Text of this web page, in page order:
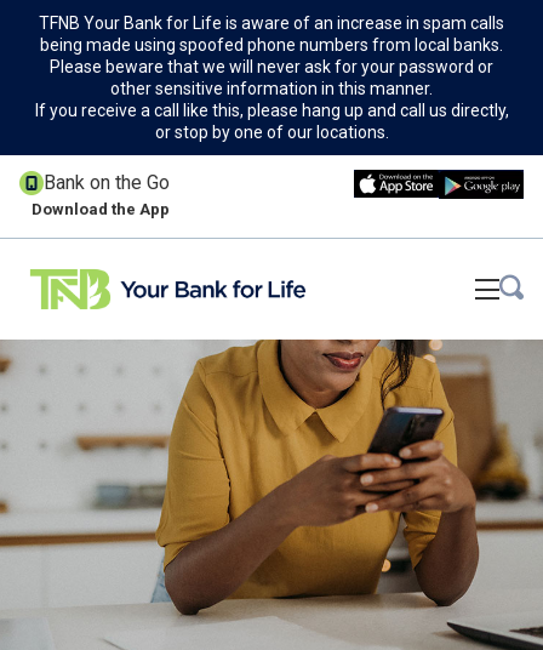
TFNB Your Bank for Life is aware of an increase in spam calls
being made using spoofed phone numbers from local banks.
Please beware that we will never ask for your password or
other sensitive information in this manner.
If you receive a call like this, please hang up and call us directly,
or stop by one of our locations.
Bank on the Go
Download the App